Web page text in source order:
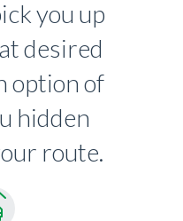
you up
desired
option of
hidden
route.